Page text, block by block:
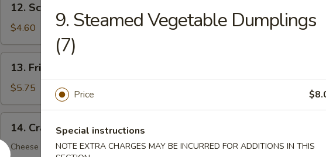
Scallion
Pancake
(6)
12. Scallion Pancake (6)
$4.60
Fried
Wonton
(12)
13. Fried Wonton (12)
$5.75
Crab
Rangoon
14. Crab Rangoon (6)
Cheese Wonton
9. Steamed Vegetable Dumplings
(7)
Price
Special instructions
NOTE EXTRA CHARGES MAY BE INCURRED FOR ADDITIONS IN THIS